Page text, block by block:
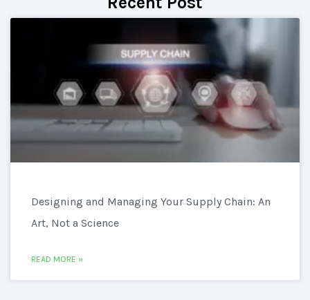
Designing and Managing Your Supply Chain: An
Art, Not a Science
READ MORE »